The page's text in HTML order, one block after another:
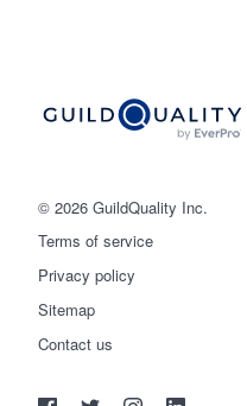
© 2026 GuildQuality Inc.
Terms of service
Privacy policy
Sitemap
Contact us